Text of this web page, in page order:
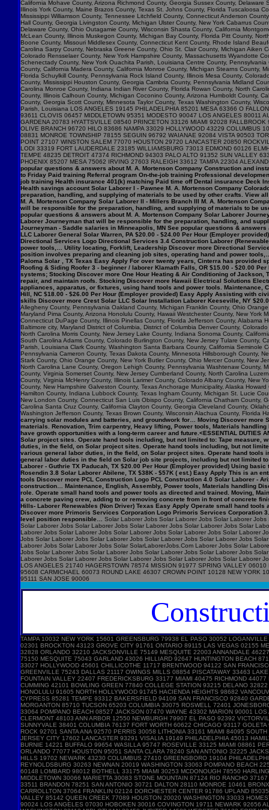
popular questions & answers about M. A. Mortenson Company Construction and
to Friday Paid training Referral program On-the-job training Professional
job training Health insurance 401(k) matching Paid time off Dental insurance Deck
Health savings account Solar Laborer I - Pawnee M. A. Mortenson Company
preparation, handling, and supplying of materials to be used by other crafts. View
M. A. Mortenson Company Solar Laborer II - Millers Branch III M. A. Mortenson
will be responsible for the preparation, handling, and supplying of materials to be
popular questions & answers about M. A. Mortenson Company Solar Laborer
Laborer Journeyman that will be responsible for the preparation, handling, and
Journeyman - Saddle salaries in Minneapolis, MN See popular questions &
LLC Laborer General Solar Warren, PA $20.00 - $24.00 Per Hour (Employer
Directional Services Logo Directional Services 3.4 Construction Laborer
power tools,… Utility locating, Forklift, Leadership Discover more Directional
position involves preparing and cleaning job sites, operating hand and power
Paloma Solar , TX Texas Easy Apply For over twenty years, Cinterra has
Roofing & Siding Roofer 3 - beginner / laborer Klamath Falls, OR $15.00 - $20.00
systems; Stocking Discover more One Hour Heating & Air Conditioning of
repair, and maintain roofs. Stocking Discover more Hawaii Electrical Solutions
appliances, apparatus, or fixtures, using hand tools and power tools. Maintenance,
Hill, NC $18.00 - $26.00 Per Hour (Employer provided) Easy Apply Assisting with
skills Discover more Crest Solar LLC Solar Installation Laborer Keeseville, NY
Allegheny County, Pennsylvania Oakland County, Michigan Franklin County, Ohio
Maryland Pima County, Arizona Honolulu County, Hawaii Westchester County, New
Connecticut DuPage County, Illinois Pinellas County, Florida Jefferson County,
Baltimore city, Maryland District of Columbia, District of Columbia Denver County,
North Carolina Morris County, New Jersey Lake County, Indiana Sonoma County,
South Carolina Adams County, Colorado Burlington County, New Jersey Tulare County,
Parish, Louisiana Clark County, Washington Santa Barbara County, California Seminole
Pennsylvania Cameron County, Texas Dakota County, Minnesota Hillsborough County,
Stark County, Ohio Orange County, New York Butler County, Ohio Mercer County, New
North Carolina Lane County, Oregon Lehigh County, Pennsylvania Washtenaw County,
County, Virginia Somerset County, New Jersey Cumberland County, North Carolina
County, Virginia McHenry County, Illinois Larimer County, Colorado Albany County, New
County, New Hampshire Galveston County, Texas Anchorage Municipality, Alaska
Hamilton County, Indiana Lubbock County, Texas Ingham County, Michigan St. Lucie
New London County, Connecticut San Luis Obispo County, California Chatham County,
Carolina Santa Cruz County, California Clayton County, Georgia Cleveland County,
Washington Jefferson County, Texas Brown County, Wisconsin Alachua County, Florida
carrying solar modules and batteries, and groundwork for… Moving Discover more
materials. Renovation, Trim carpentry, Heavy lifting, Power tools, Materials
have growth opportunities with a long-term career and future.<ESSENTIAL
Solar project sites. Operate hand tools including, but not limited to: Tape measure,
duties, in the field, on Solar project sites. Operate hand tools including, but not
various general labor duties, in the field, on Solar project sites. Operate hand
general labor duties in the field on Solar job site projects, including but not limited
Laborer - Guthrie TX Paducah, TX $20.00 Per Hour (Employer provided) Using
Rosendin 3.8 Solar Laborer Abilene, TX $38K - $57K ( est.) Easy Apply This is
tools Discover more PCL Construction Logo PCL Construction 4.0 Solar Laborer -
construction… Maintenance, English, Assembly, Power tools, Materials handling
role. Operate small hand tools and power tools as directed and trained. Moving,
a concrete paving crew, adding to or removing concrete from in front of concrete
Hills- Laborer Renewables (Non Driver) Texas Easy Apply Operate small hand
Discover more Primoris Services Corporation Logo Primoris Services Corporation
level position responsible… Solar Laborer Jobs Solar Laborer Jobs Solar Laborer
Solar Laborer Jobs Solar Laborer Jobs Solar Laborer Jobs Solar Laborer Jobs Solar
Laborer Jobs Solar Laborer Jobs Solar Laborer Jobs Solar Laborer Jobs Solar Laborer
Jobs Solar Laborer Jobs Solar Laborer Jobs Solar Laborer Jobs Solar Laborer Jobs
Laborer Jobs Solar Laborer Jobs Solar SolarLaborerJobs.Com Laborer Jobs Solar
Jobs Solar Laborer Jobs Solar Laborer Jobs Solar Laborer Jobs Solar Laborer Jobs
Laborer Jobs Solar Laborer Jobs Solar Laborer Jobs Solar Laborer Jobs Solar Laborer
LOS ANGELES 21740 HAGERSTOWN 78574 MISSION 91977 SPRING VALLEY
95608 CARMICHAEL 60073 ROUND LAKE 46307 CROWN POINT 10128 NEW YORK
95111 SAN JOSE 90006
TAMPA 10032 NEW YORK 15601 GREENSBURG 79938 EL PASO 30052
02301 BROCKTON 43123 GROVE CITY 91761 ONTARIO 89115 LAS VEGAS 02155
32828 ORLANDO 32210 JACKSONVILLE 75149 MESQUITE 22003 ANNANDALE
75150 MESQUITE 75043 GARLAND 43026 HILLIARD 92647 HUNTINGTON BEACH
33027 HOLLYWOOD 45601 CHILLICOTHE 11717 BRENTWOOD 94122 SAN
GREENVILLE 75243 DALLAS 21117 OWINGS MILLS 08854 PISCATAWAY 33463
FOUNTAIN VALLEY 22407 FREDERICKSBURG 33177 MIAMI 40475 RICHMOND
CUMMING 42101 BOWLING GREEN 77840 COLLEGE STATION 93215 DELANO
HONOLULU 91605 NORTH HOLLYWOOD 91745 HACIENDA HEIGHTS 98682
CYPRESS 85281 TEMPE 93312 BAKERSFIELD 94109 SAN FRANCISCO 92840
MORGANTON 85710 TUCSON 65203 COLUMBIA 30075 ROSWELL 72401
33064 POMPANO BEACH 08527 JACKSON 07470 WAYNE 43302 MARION 90001
CLERMONT 48103 ANN ARBOR 12550 NEWBURGH 79907 EL PASO 92392
SUNNYVALE 38401 COLUMBIA 76137 FORT WORTH 60622 CHICAGO 93117
ROCK 92701 SANTA ANA 92570 PERRIS 30058 LITHONIA 33161 MIAMI 84095
JERSEY CITY 17602 LANCASTER 93291 VISALIA 19149 PHILADELPHIA 45013
BURNIE 14221 BUFFALO 99654 WASILLA 95747 ROSEVILLE 33125 MIAMI 08861
ORLANDO 77077 HOUSTON 95051 SANTA CLARA 78240 SAN ANTONIO 32225
HILLS 19702 NEWARK 43230 COLUMBUS 27410 GREENSBORO 19104
REYNOLDSBURG 30263 NEWNAN 20019 WASHINGTON 33063 POMPANO BEACH
60148 LOMBARD 98012 BOTHELL 33175 MIAMI 30253 MCDONOUGH 78550
MIDDLETOWN 30066 MARIETTA 30083 STONE MOUNTAIN 87124 RIO RANCHO
33511 BRANDON 78251 SAN ANTONIO 30721 DALTON 28110 MONROE 10461
CARROLLTON 37064 FRANKLIN 02124 DORCHESTER CENTER 91786 UPLAND
VALLEY 85142 QUEEN CREEK 77089 HOUSTON 20020 WASHINGTON 33033
90024 LOS ANGELES 07030 HOBOKEN 30016 COVINGTON 19711 NEWARK 92656